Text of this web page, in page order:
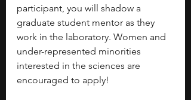
participant, you will shadow a
graduate student mentor as they
work in the laboratory. Women and
under-represented minorities
interested in the sciences are
encouraged to apply!